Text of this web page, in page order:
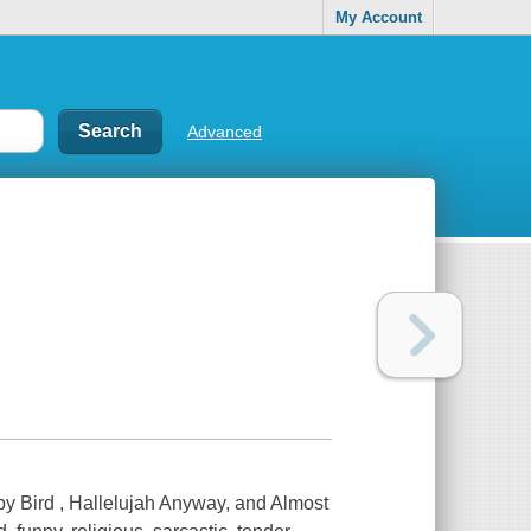
My Account
Advanced
Bird , Hallelujah Anyway, and Almost